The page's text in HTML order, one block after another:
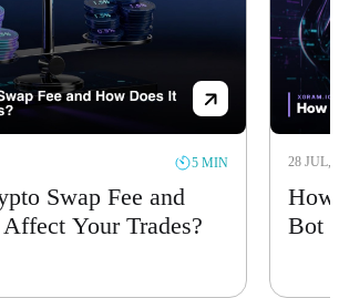
5 MIN
Swap Fee and
Your Trades?
28 JUL,
How
Bot